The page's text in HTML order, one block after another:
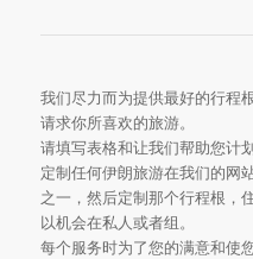
我们尽力而为提供最好的行程
请求你所喜欢的旅游。
请填写表格和让我们帮助您计
定制任何伊朗旅游在我们的网
之一，然后定制那个行程根，
以机会在私人或者组。
每个服务时为了您的满意和使